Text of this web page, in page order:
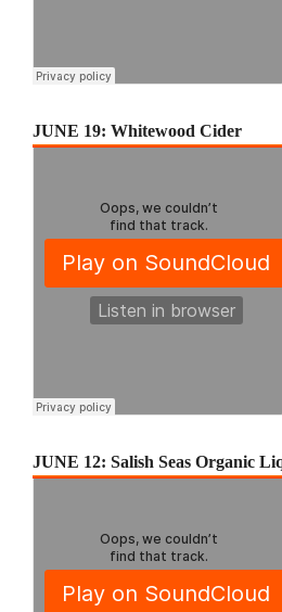
JUNE 19: Whitewood Cider
JUNE 12: Salish Seas Organic